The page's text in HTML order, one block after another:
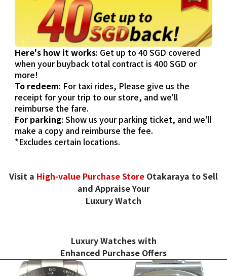
Here's how it works: Get up to 40 SGD covered
when your buyback total contract is 400 SGD or
more!
To redeem: For taxi rides, Please give us the
receipt for your trip to our store, and we'll
reimburse the fare.
For parking: Show us your parking ticket, and we'll
make a copy and reimburse the fee.
*Excludes certain locations.
Visit a High-value Purchase Store Otakaraya to Sell
and Appraise Your
Luxury Watch
Luxury Watches with
Enhanced Purchase Offers